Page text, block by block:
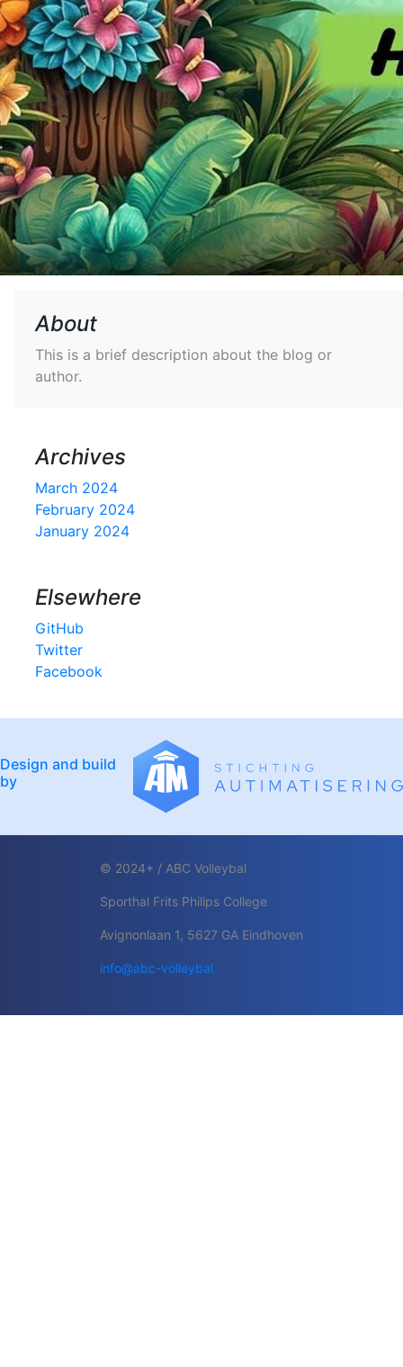
About
This is a brief description about the blog or
author.
Archives
March 2024
February 2024
January 2024
Elsewhere
GitHub
Twitter
Facebook
Design and build
by
© 2024+ / ABC Volleybal
Sporthal Frits Philips College
Avignonlaan 1, 5627 GA Eindhoven
info@abc-volleybal